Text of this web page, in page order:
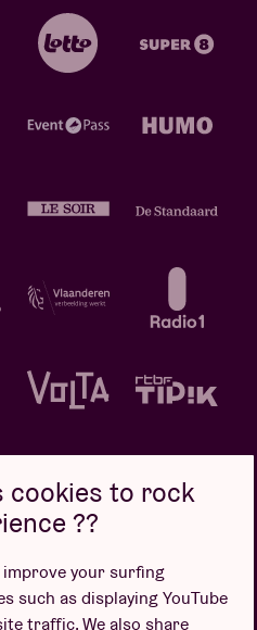
by
cookies to rock
??
improve your surfing
such as displaying YouTube
traffic. We also share